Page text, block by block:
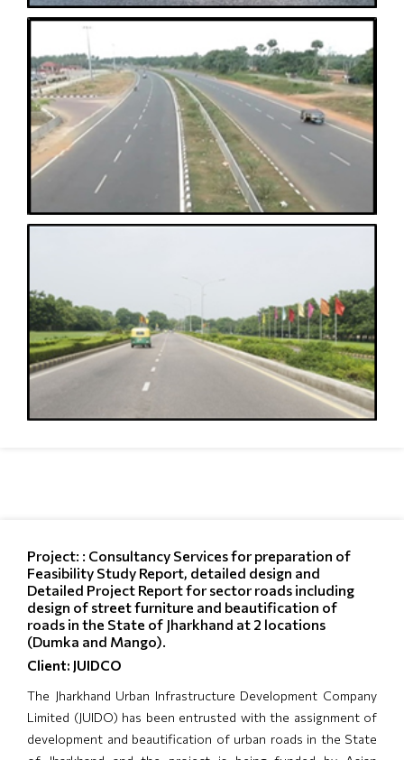
Project: : Consultancy Services for preparation of
Feasibility Study Report, detailed design and
Detailed Project Report for sector roads including
design of street furniture and beautification of
roads in the State of Jharkhand at 2 locations
(Dumka and Mango).
Client: JUIDCO
The Jharkhand Urban Infrastructure Development Company
Limited (JUIDO) has been entrusted with the assignment of
development and beautification of urban roads in the State